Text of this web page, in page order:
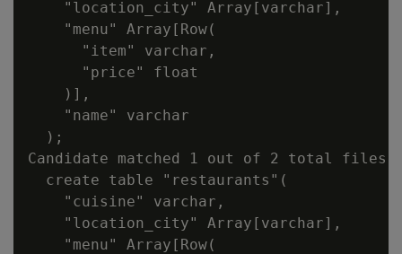
    "location_city" Array[varchar],
    "menu" Array[Row(
      "item" varchar,
      "price" float
    )],
    "name" varchar
  );
Candidate matched 1 out of 2 total files:
  create table "restaurants"(
    "cuisine" varchar,
    "location_city" Array[varchar],
    "menu" Array[Row(